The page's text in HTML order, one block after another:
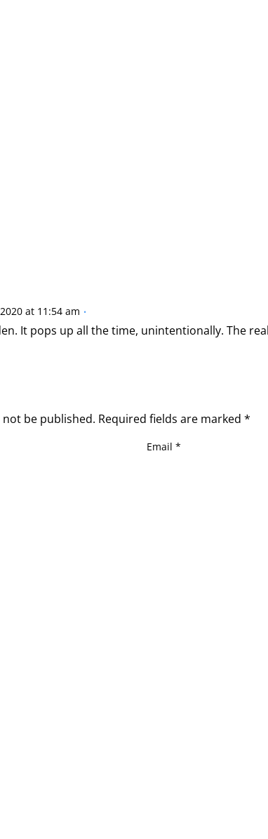
at 11:54 am
It pops up all the time, unintentionally. The
be published. Required fields are marked*
Email *